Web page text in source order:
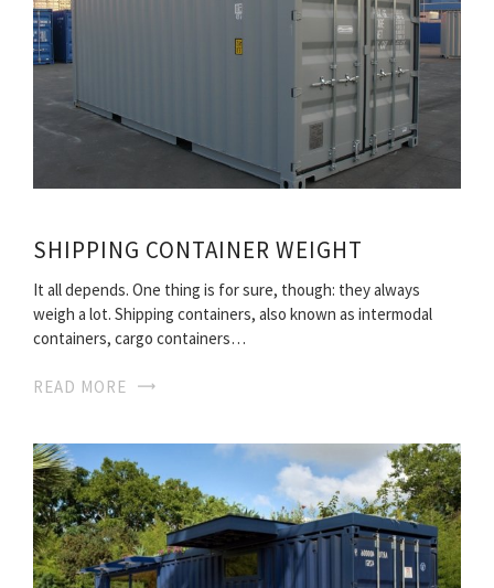
SHIPPING CONTAINER WEIGHT
It all depends. One thing is for sure, though: they always
weigh a lot. Shipping containers, also known as intermodal
containers, cargo containers…
READ MORE